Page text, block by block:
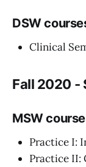
DSW
Clinical
Fall 2020 -
MSW
Practice I:
Practice II: